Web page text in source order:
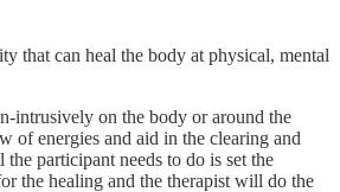
that can heal the body at physical, mental
intrusively on the body or around the
of energies and aid in the clearing and
participant needs to do is set the
the healing and the therapist will do the